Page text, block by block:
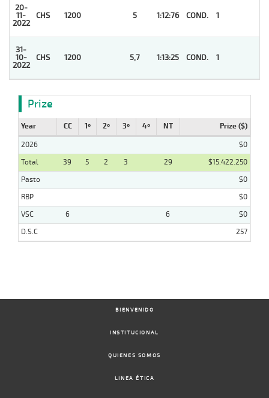
20-
11-
2022
CHS 1200 5 1:12:76 COND. 1
31-
10-
2022
CHS 1200 5,7 1:13:25 COND. 1
Prize
Year CC 1º 2º 3º 4º NT Prize ($)
2026
$0
Total
39 5 2 3 29
$15.422.250
Pasto
$0
RBP
$0
VSC
6 6
$0
D.S.C
257
BIENVENIDO
INSTITUCIONAL
QUIENES SOMOS
LINEA ÉTICA